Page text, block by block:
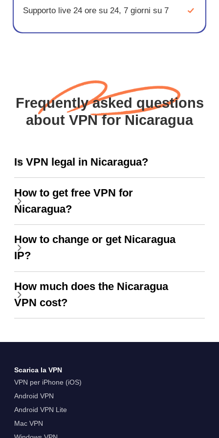
Supporto live 24 ore su 24, 7 giorni su 7
Frequently asked questions
about VPN for Nicaragua
Is VPN legal in Nicaragua?
How to get free VPN for
Nicaragua?
How to change or get Nicaragua
IP?
How much does the Nicaragua
VPN cost?
Scarica la VPN
VPN per iPhone (iOS)
Android VPN
Android VPN Lite
Mac VPN